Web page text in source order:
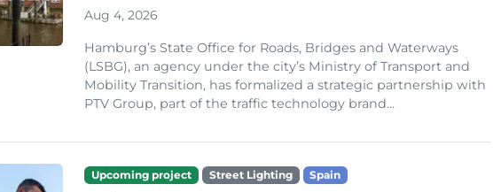
Aug 4, 2026
Hamburg’s State Office for Roads, Bridges and Waterways
(LSBG), an agency under the city’s Ministry of Transport and
Mobility Transition, has formalized a strategic partnership with
PTV Group, part of the traffic technology brand...
Upcoming project Street Lighting Spain